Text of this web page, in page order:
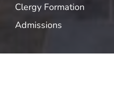
Clergy Formation
Admissions